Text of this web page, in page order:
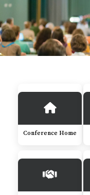
Conference Home